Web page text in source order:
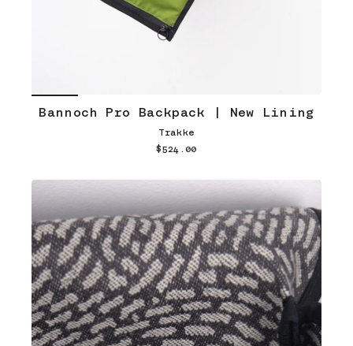
Bannoch Pro Backpack | New Lining
Trakke
$524.00